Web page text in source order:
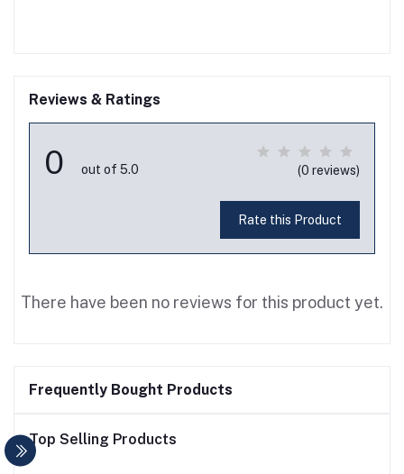
Reviews & Ratings
0 out of 5.0 (0 reviews)
Rate this Product
There have been no reviews for this product yet.
Frequently Bought Products
Top Selling Products